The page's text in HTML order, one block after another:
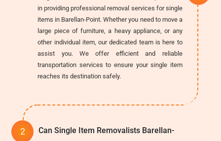
in providing professional removal services for single
items in Barellan-Point. Whether you need to move a
large piece of furniture, a heavy appliance, or any
other individual item, our dedicated team is here to
assist you. We offer efficient and reliable
transportation services to ensure your single item
reaches its destination safely.
Can Single Item Removalists Barellan-